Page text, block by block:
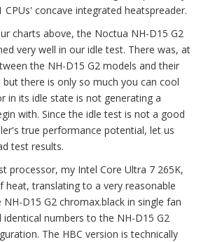
CPUs' concave integrated heatspreader.
charts above, the Noctua NH-D15 G2
very well in our idle test. There was, at
the NH-D15 G2 models and their
there is only so much you can cool
in its idle state is not generating a
with. Since the idle test is not a good
true performance potential, let us
test results.
processor, my Intel Core Ultra 7 265K,
heat, translating to a very reasonable
D15 G2 chromax.black in single fan
numbers to the NH-D15 G2
The HBC version is technically